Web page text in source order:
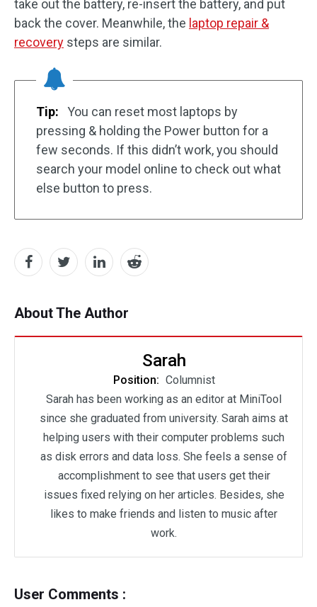
take out the battery, re-insert the battery, and put
back the cover. Meanwhile, the laptop repair &
recovery steps are similar.
Tip:
You can reset most laptops by
pressing & holding the Power button for a
few seconds. If this didn’t work, you should
search your model online to check out what
else button to press.
About The Author
Sarah
Position: Columnist
Sarah has been working as an editor at MiniTool
since she graduated from university. Sarah aims at
helping users with their computer problems such
as disk errors and data loss. She feels a sense of
accomplishment to see that users get their
issues fixed relying on her articles. Besides, she
likes to make friends and listen to music after
work.
User Comments :